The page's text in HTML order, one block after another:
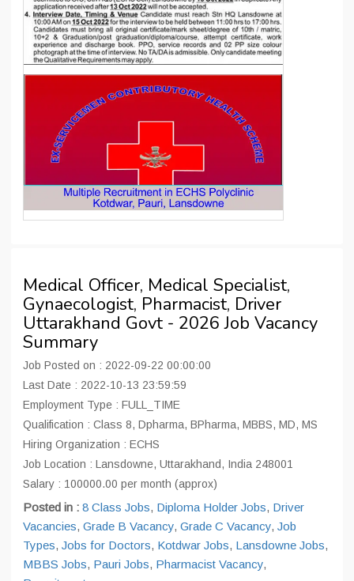
Medical Officer, Medical Specialist,
Gynaecologist, Pharmacist, Driver
Uttarakhand Govt - 2026 Job Vacancy
Summary
Job Posted on : 2022-09-22 00:00:00
Last Date : 2022-10-13 23:59:59
Employment Type : FULL_TIME
Qualification : Class 8, Dpharma, BPharma, MBBS, MD, MS
Hiring Organization : ECHS
Job Location : Lansdowne, Uttarakhand, India 248001
Salary : 100000.00 per month (approx)
Posted in : 8 Class Jobs, Diploma Holder Jobs, Driver
Vacancies, Grade B Vacancy, Grade C Vacancy, Job
Types, Jobs for Doctors, Kotdwar Jobs, Lansdowne Jobs,
MBBS Jobs, Pauri Jobs, Pharmacist Vacancy,